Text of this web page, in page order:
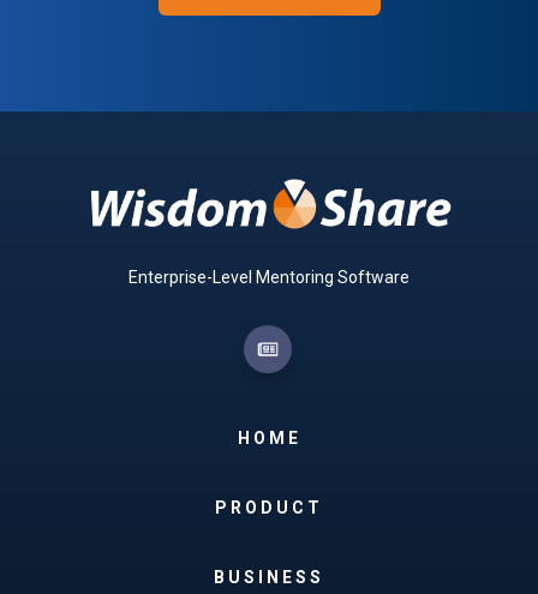
Enterprise-Level Mentoring Software
HOME
PRODUCT
BUSINESS